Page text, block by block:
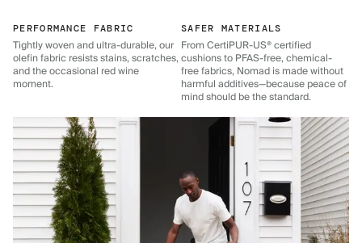
PERFORMANCE FABRIC
Tightly woven and ultra-durable, our
olefin fabric resists stains, scratches,
and the occasional red wine
moment.
SAFER MATERIALS
From CertiPUR-US® certified
cushions to PFAS-free, chemical-
free fabrics, Nomad is made without
harmful additives—because peace of
mind should be the standard.